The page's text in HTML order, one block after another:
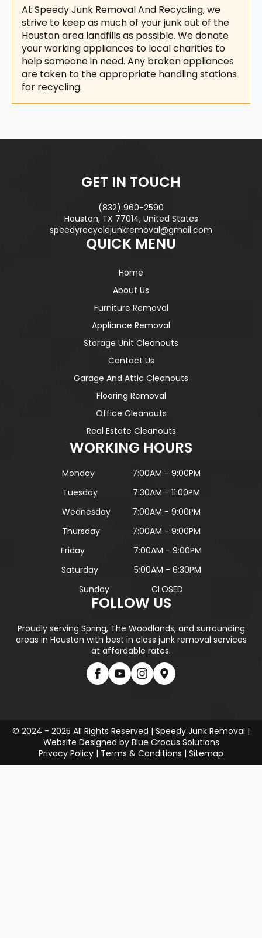
At Speedy Junk Removal And Recycling, we
strive to keep as much of your junk out of the
Houston area landfills as possible. We donate
your working appliances to local charities to
help someone in need. Any broken appliances
are taken to the appropriate handling stations
for recycling.
GET IN TOUCH
(832) 960-2590
Houston, TX 77014, United States
speedyrecyclejunkremoval@gmail.com
QUICK MENU
Home
About Us
Furniture Removal
Appliance Removal
Storage Unit Cleanouts
Contact Us
Garage And Attic Cleanouts
Flooring Removal
Office Cleanouts
Real Estate Cleanouts
WORKING HOURS
Monday
7:00AM - 9:00PM
Tuesday
7:30AM - 11:00PM
Wednesday
7:00AM - 9:00PM
Thursday
7:00AM - 9:00PM
Friday
7:00AM - 9:00PM
Saturday
5:00AM - 6:30PM
Sunday
CLOSED
FOLLOW US
Proudly serving Spring, The Woodlands, and surrounding
areas in Houston with best in class junk removal services
at affordable rates.
© 2024 - 2025 All Rights Reserved | Speedy Junk Removal |
Website Designed by Blue Crocus Solutions
Privacy Policy | Terms & Conditions | Sitemap